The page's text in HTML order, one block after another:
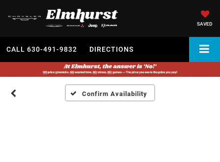
SAVED
CALL 630-491-9832 DIRECTIONS
Confirm Availability